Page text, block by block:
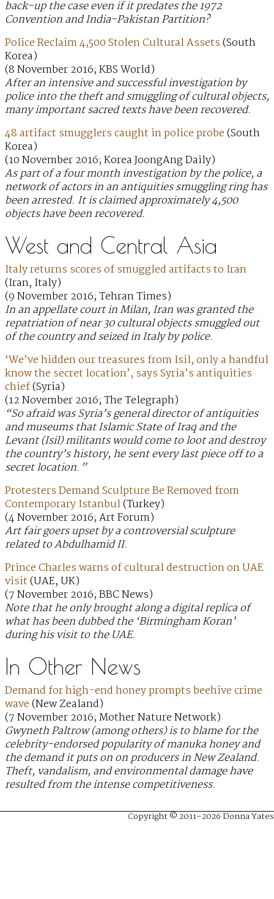
back-up the case even if it predates the 1972
Convention and India-Pakistan Partition?
Police Reclaim 4,500 Stolen Cultural Assets(South
Korea)
(8 November 2016; KBS World)
After an intensive and successful investigation by
police into the theft and smuggling of cultural objects,
many important sacred texts have been recovered.
48 artifact smugglers caught in police probe(South
Korea)
(10 November 2016; Korea JoongAng Daily)
As part of a four month investigation by the police, a
network of actors in an antiquities smuggling ring has
been arrested. It is claimed approximately 4,500
objects have been recovered.
West and Central Asia
Italy returns scores of smuggled artifacts to Iran
(Iran, Italy)
(9 November 2016; Tehran Times)
In an appellate court in Milan, Iran was granted the
repatriation of near 30 cultural objects smuggled out
of the country and seized in Italy by police.
‘We’ve hidden our treasures from Isil, only a handful
know the secret location’, says Syria’s antiquities
chief(Syria)
(12 November 2016; The Telegraph)
“So afraid was Syria’s general director of antiquities
and museums that Islamic State of Iraq and the
Levant (Isil) militants would come to loot and destroy
the country’s history, he sent every last piece off to a
secret location.”
Protesters Demand Sculpture Be Removed from
Contemporary Istanbul(Turkey)
(4 November 2016; Art Forum)
Art fair goers upset by a controversial sculpture
related to Abdulhamid II.
Prince Charles warns of cultural destruction on UAE
visit(UAE, UK)
(7 November 2016; BBC News)
Note that he only brought along a digital replica of
what has been dubbed the ‘Birmingham Koran’
during his visit to the UAE.
In Other News
Demand for high-end honey prompts beehive crime
wave(New Zealand)
(7 November 2016; Mother Nature Network)
Gwyneth Paltrow (among others) is to blame for the
celebrity-endorsed popularity of manuka honey and
the demand it puts on on producers in New Zealand.
Theft, vandalism, and environmental damage have
resulted from the intense competitiveness.
Copyright © 2011–2026 Donna Yates